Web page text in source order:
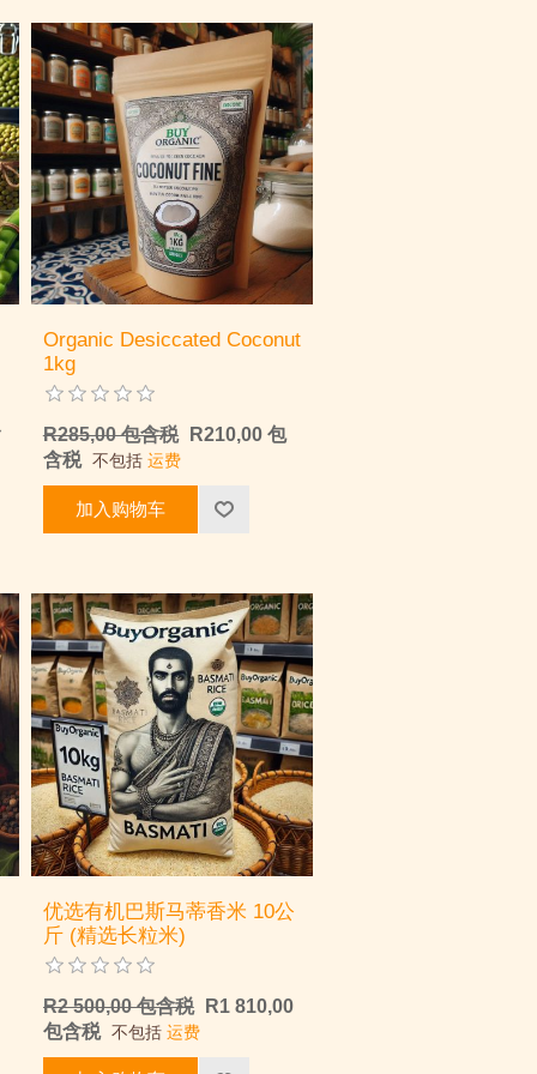
Organic Desiccated Coconut
1kg
R285,00 包含税
R210,00 包
含税 不包括 运费
加入购物车
优选有机巴斯马蒂香米 10公
斤 (精选长粒米)
R2 500,00 包含税
R1 810,00
包含税 不包括 运费